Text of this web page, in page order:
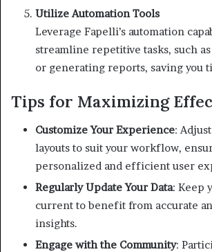
Utilize Automation Tools
Leverage Fapelli’s automation
streamline repetitive tasks, such
or generating reports, saving you
Tips for Maximizing
Customize Your Experience:
layouts to suit your workflow,
personalized and efficient user
Regularly Update Your Data: Keep
current to benefit from accurate
insights.
Engage with the Community: